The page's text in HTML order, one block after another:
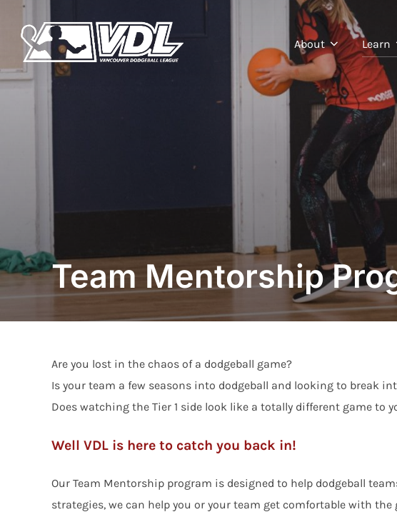
About Learn
Team Mentorship
Are you lost in the chaos of a dodgeball game?
Is your team a few seasons into dodgeball and looking to break
Does watching the Tier 1 side look like a totally different game to
Well VDL is here to catch you back in!
Our Team Mentorship program is designed to help dodgeball
strategies, we can help you or your team get comfortable with the